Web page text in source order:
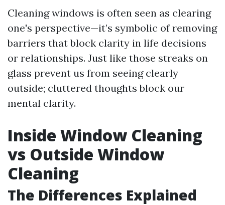
Cleaning windows is often seen as clearing
one's perspective—it’s symbolic of removing
barriers that block clarity in life decisions
or relationships. Just like those streaks on
glass prevent us from seeing clearly
outside; cluttered thoughts block our
mental clarity.
Inside Window Cleaning
vs Outside Window
Cleaning
The Differences Explained